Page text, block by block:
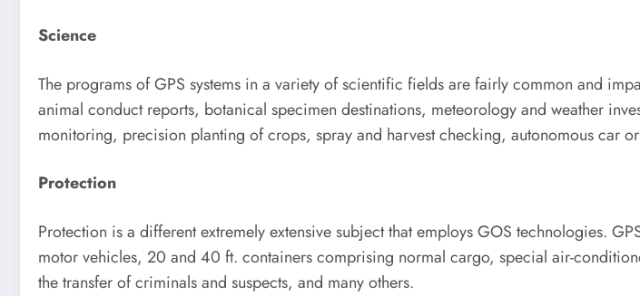
Science
The programs of GPS systems in a variety of scientific fields are fairly common and
animal conduct reports, botanical specimen destinations, meteorology and weather
monitoring, precision planting of crops, spray and harvest checking, autonomous car
Protection
Protection is a different extremely extensive subject that employs GOS technologies.
motor vehicles, 20 and 40 ft. containers comprising normal cargo, special air-
the transfer of criminals and suspects, and many others.